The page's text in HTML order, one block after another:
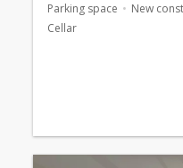
Parking space New
Cellar